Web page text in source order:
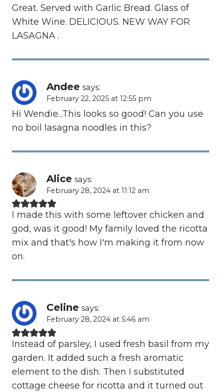
Great. Served with Garlic Bread. Glass of
White Wine. DELICIOUS. NEW WAY FOR
LASAGNA .
Andee says:
February 22, 2025 at 12:55 pm
Hi Wendie...This looks so good! Can you use
no boil lasagna noodles in this?
Alice says:
February 28, 2024 at 11:12 am
I made this with some leftover chicken and
god, was it good! My family loved the ricotta
mix and that's how I'm making it from now
on.
Celine says:
February 28, 2024 at 5:46 am
Instead of parsley, I used fresh basil from my
garden. It added such a fresh aromatic
element to the dish. Then I substituted
cottage cheese for ricotta and it turned out